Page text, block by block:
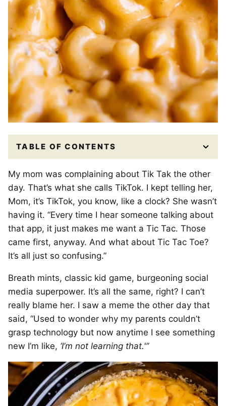
TABLE OF CONTENTS
My mom was complaining about Tik Tak the other
day. That’s what she calls TikTok. I kept telling her,
Mom, it’s TikTok, you know, like a clock? She wasn’t
having it. “Every time I hear someone talking about
that app, it just makes me want a Tic Tac. Those
came first, anyway. And what about Tic Tac Toe?
It’s all just so confusing.”
Breath mints, classic kid game, burgeoning social
media superpower. It’s all the same, right? I can’t
really blame her. I saw a meme the other day that
said, “Used to wonder why my parents couldn’t
grasp technology but now anytime I see something
new I’m like, ‘I’m not learning that.'”